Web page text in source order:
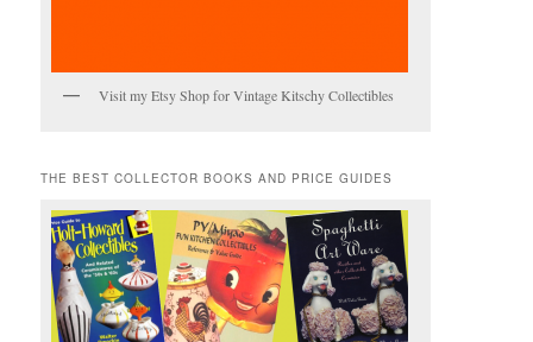
Visit my Etsy Shop for Vintage Kitschy Collectibles
THE BEST COLLECTOR BOOKS AND PRICE GUIDES